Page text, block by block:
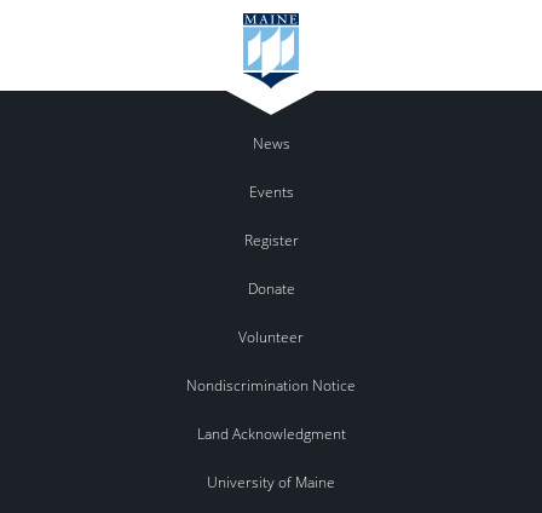
News
Events
Register
Donate
Volunteer
Nondiscrimination Notice
Land Acknowledgment
University of Maine